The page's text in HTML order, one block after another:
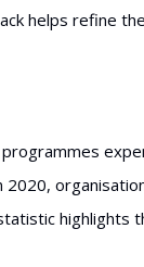
helps refine
highlights